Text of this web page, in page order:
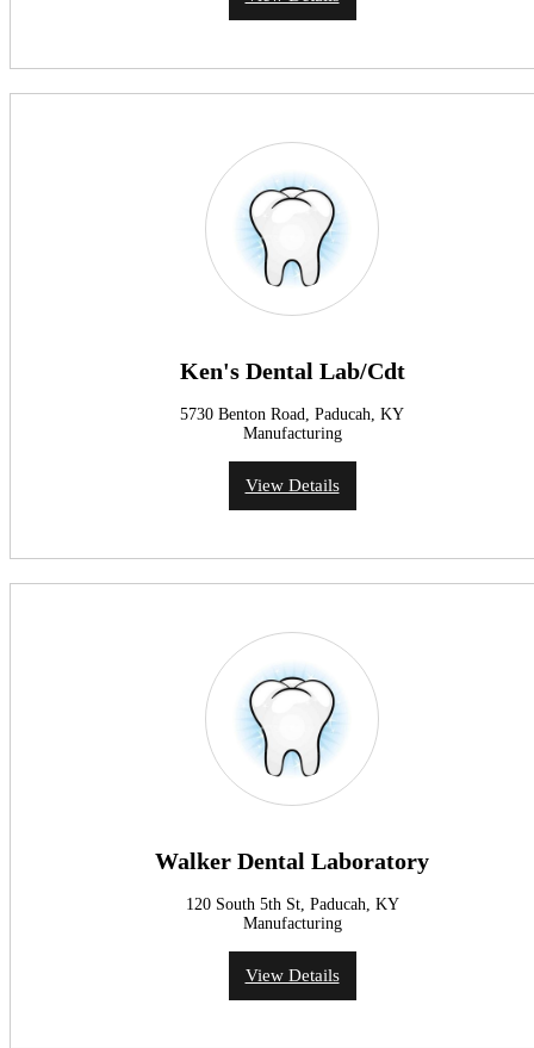
Ken's Dental Lab/Cdt
5730 Benton Road, Paducah, KY
Manufacturing
View Details
Walker Dental Laboratory
120 South 5th St, Paducah, KY
Manufacturing
View Details